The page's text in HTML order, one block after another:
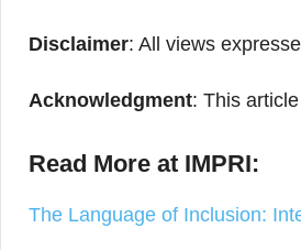
Disclaimer: All views
Acknowledgment: This
Read More at IMPRI:
The Language of Inclusion: